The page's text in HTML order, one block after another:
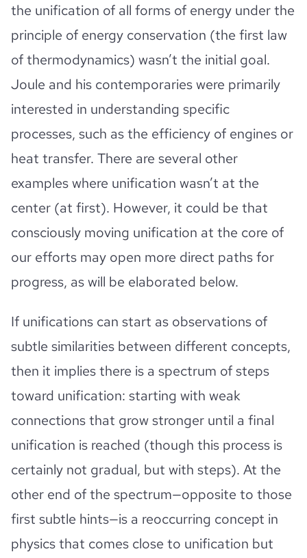
the unification of all forms of energy under the
principle of energy conservation (the first law
of thermodynamics) wasn’t the initial goal.
Joule and his contemporaries were primarily
interested in understanding specific
processes, such as the efficiency of engines or
heat transfer. There are several other
examples where unification wasn’t at the
center (at first). However, it could be that
consciously moving unification at the core of
our efforts may open more direct paths for
progress, as will be elaborated below.
If unifications can start as observations of
subtle similarities between different concepts,
then it implies there is a spectrum of steps
toward unification: starting with weak
connections that grow stronger until a final
unification is reached (though this process is
certainly not gradual, but with steps). At the
other end of the spectrum—opposite to those
first subtle hints—is a reoccurring concept in
physics that comes close to unification but